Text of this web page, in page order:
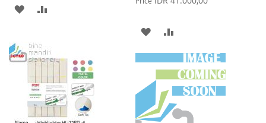
ADD
WISHCOMPARE
ADD
TO
WISH
LIST
TO
COMPARE